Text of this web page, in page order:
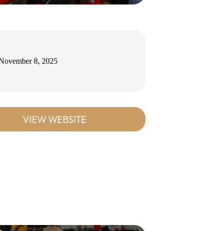
8, 2025
VIEW WEBSITE